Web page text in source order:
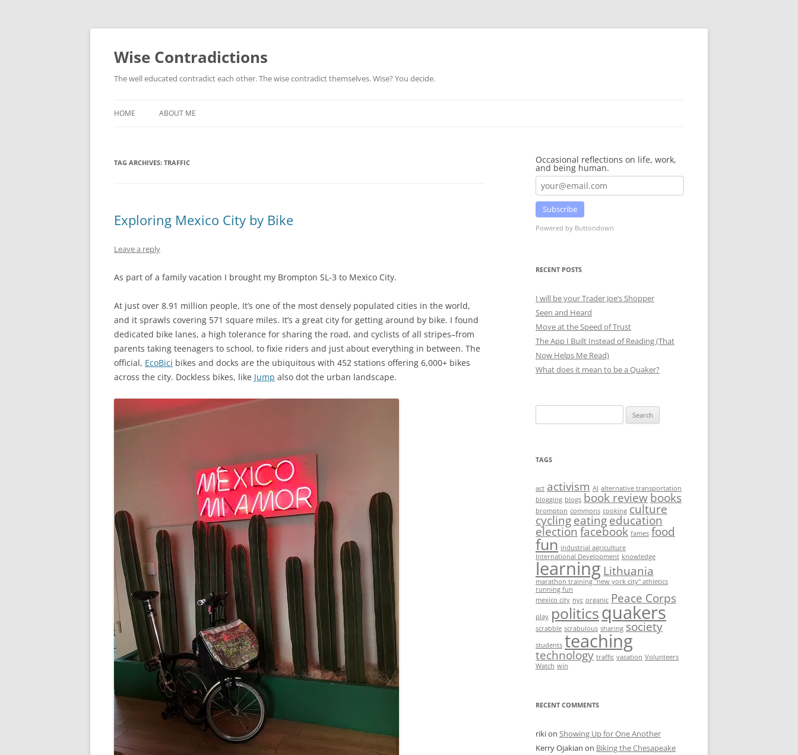
Skip
content
Wise Contradictions
The well educated contradict each other. The wise contradict themselves. Wise? You decide.
HOME ABOUT ME
TAG ARCHIVES: TRAFFIC
Exploring Mexico City by Bike
Leave a reply
As part of a family vacation I brought my Brompton SL-3 to Mexico City.
At just over 8.91 million people, It’s one of the most densely populated cities in the world,
and it sprawls covering 571 square miles. It’s a great city for getting around by bike. I found
dedicated bike lanes, a high tolerance for sharing the road, and cyclists of all stripes–from
parents taking teenagers to school, to fixie riders and just about everything in between. The
official, EcoBici bikes and docks are the ubiquitous with 452 stations offering 6,000+ bikes
across the city. Dockless bikes, like Jump also dot the urban landscape.
Occasional reflections on life, work,
and being human.
Subscribe
Powered by Buttondown
RECENT POSTS
I will be your Trader Joe’s Shopper
Seen and Heard
Move at the Speed of Trust
The App I Built Instead of Reading (That
Now Helps Me Read)
What does it mean to be a Quaker?
for:
TAGS
act activism AI alternative transportation
blogging blogs book reviewbooks
brompton commons cooking culture
cyclingeatingeducation
election facebook fames food
fun industrial agriculture
International Development knowledge
learning Lithuania
marathon training "new york city" athletics
running fun
mexico city nyc organic Peace Corps
play politicsquakers
scrabble scrabulous sharing society
students teaching
technology traffic vacation Volunteers
Watch win
RECENT COMMENTS
rikion Showing Up for One Another
Kerry Ojakian on Biking the Chesapeake